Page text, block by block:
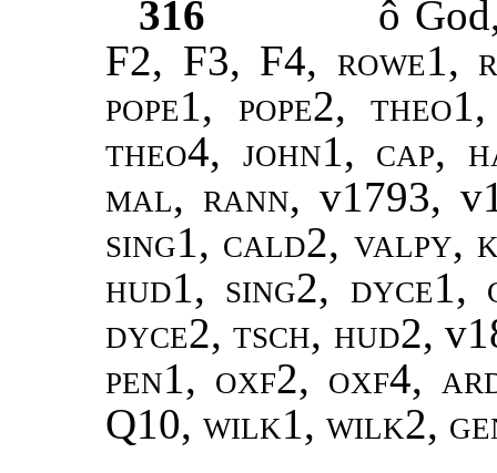
316
ô
F2, F3, F4, rowe1,
pope1, pope2,
theo4, john1, cap,
mal, rann, v1793,
sing1, cald2, valpy,
hud1, sing2,
dyce2, tsch, hud2,
pen1, oxf2, oxf4,
Q10, wilk1, wilk2,